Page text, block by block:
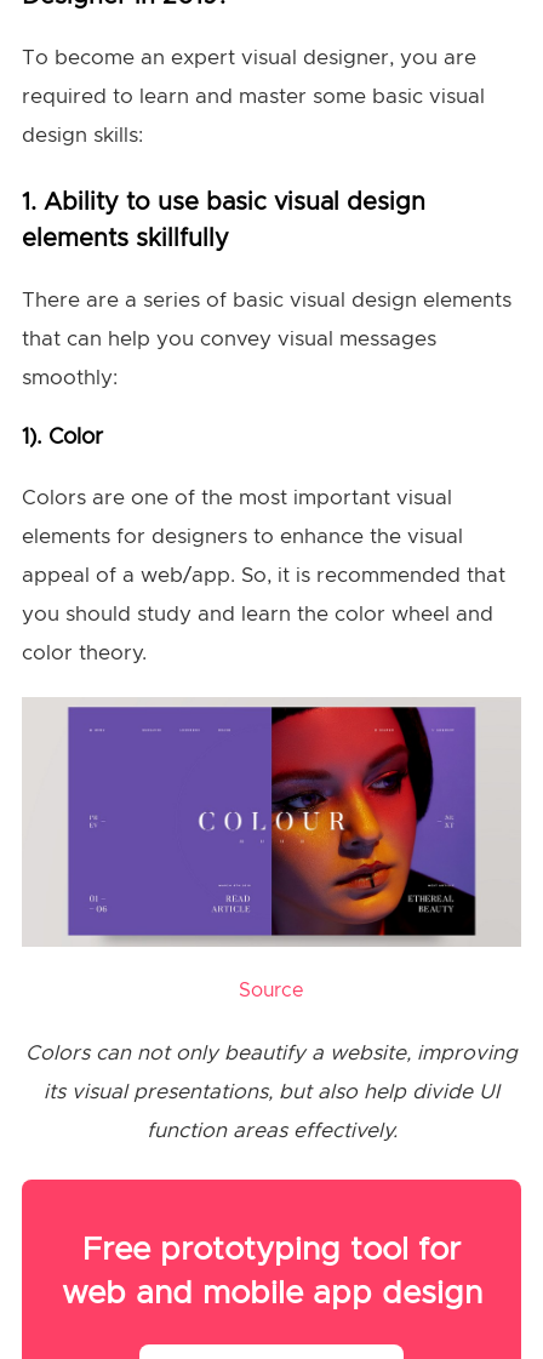
To become an expert visual designer, you are
required to learn and master some basic visual
design skills:
1. Ability to use basic visual design
elements skillfully
There are a series of basic visual design elements
that can help you convey visual messages
smoothly:
1). Color
Colors are one of the most important visual
elements for designers to enhance the visual
appeal of a web/app. So, it is recommended that
you should study and learn the color wheel and
color theory.
Source
Colors can not only beautify a website, improving
its visual presentations, but also help divide UI
function areas effectively.
Free prototyping tool for
web and mobile app design